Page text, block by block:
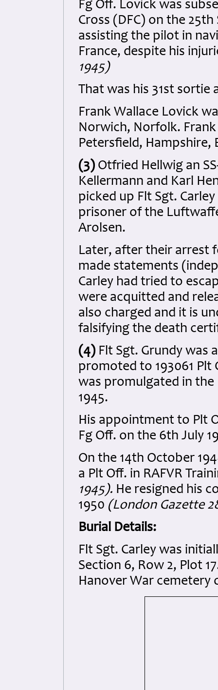
Fg Off. Lovick was
Cross (DFC) on the
assisting the pilot in
France, despite his
1945)
That was his 31st
Frank Wallace Lovick
Norwich, Norfolk.
Petersfield, Hampshire,
(3) Otfried Hellwig an
Kellermann and Karl
picked up Flt Sgt.
prisoner of the
Arolsen.
Later, after their arrest
made statements
Carley had tried to
were acquitted and
also charged and it is
falsifying the death
(4) Flt Sgt. Grundy was
promoted to 193061 Plt
was promulgated in the
1945.
His appointment to Plt
Fg Off. on the 6th July
On the 14th October
a Plt Off. in RAFVR
1945). He resigned his
1950 (London Gazette
Burial Details:
Flt Sgt. Carley was
Section 6, Row 2, Plot
Hanover War cemetery